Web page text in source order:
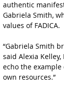
authentic
Gabriela Smith,
values of FADICA.
“Gabriela Smith
said Alexia
echo the
own resources.”